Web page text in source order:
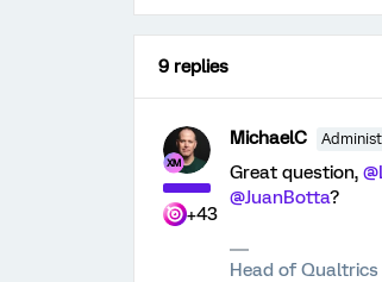
9 replies
+43
MichaelC
Great question,
@JuanBotta?
Head of